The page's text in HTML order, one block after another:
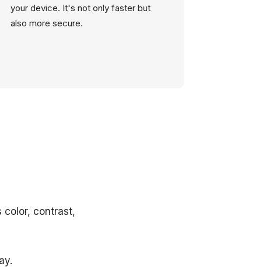
your device. It's not only faster but
also more secure.
color, contrast,